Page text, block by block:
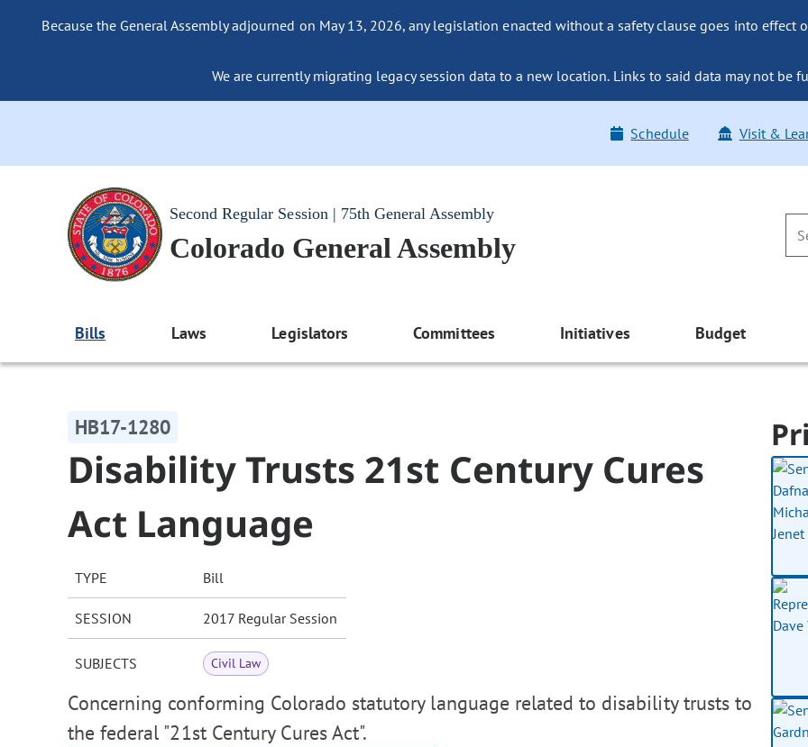
Because the General Assembly adjourned on May 13, 2026, any legislation enacted without a safety clause goes into effect
We are currently migrating legacy session data to a new location. Links to said data may not be
Schedule Visit &
Second Regular Session | 75th General Assembly
Colorado General Assembly
Bills Laws Legislators Committees Initiatives Budget
HB17-1280
Disability Trusts 21st Century Cures
Act Language
TYPE Bill
SESSION 2017 Regular Session
SUBJECTS Civil Law
Concerning conforming Colorado statutory language related to disability trusts to
the federal "21st Century Cures Act".